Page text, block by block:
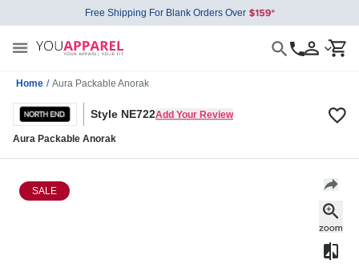
Free Shipping For Blank Orders Over
Home / Aura Packable Anorak
Style NE722Add Your Review
Aura Packable Anorak
SALE